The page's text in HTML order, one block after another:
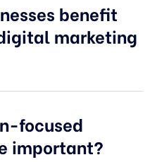
benefit
marketing
focused
important?